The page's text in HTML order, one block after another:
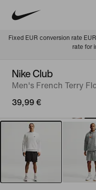
Fixed EUR conversion rate
rate for
Nike Club
Men's French Terry
39,99 €